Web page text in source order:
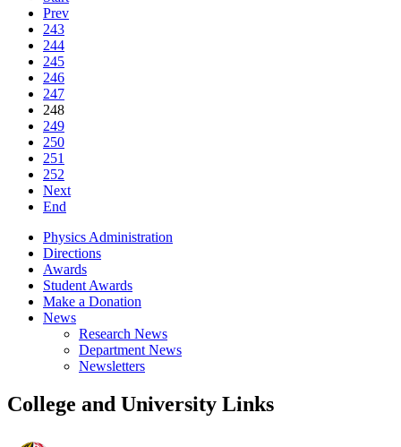
Prev
243
244
245
246
247
248
249
250
251
252
Next
End
Physics Administration
Directions
Awards
Student Awards
Make a Donation
News
Research News
Department News
Newsletters
College and University Links